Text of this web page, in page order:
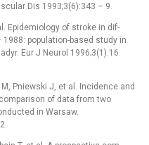
Dis 1993;3(6):343 –⁠ 9.
Epidemiology of stroke in dif­
population-based study in
Eur J Neurol 1996;3(1):16
Pniewski J, et al. Incidence and
of data from two
in Warsaw.